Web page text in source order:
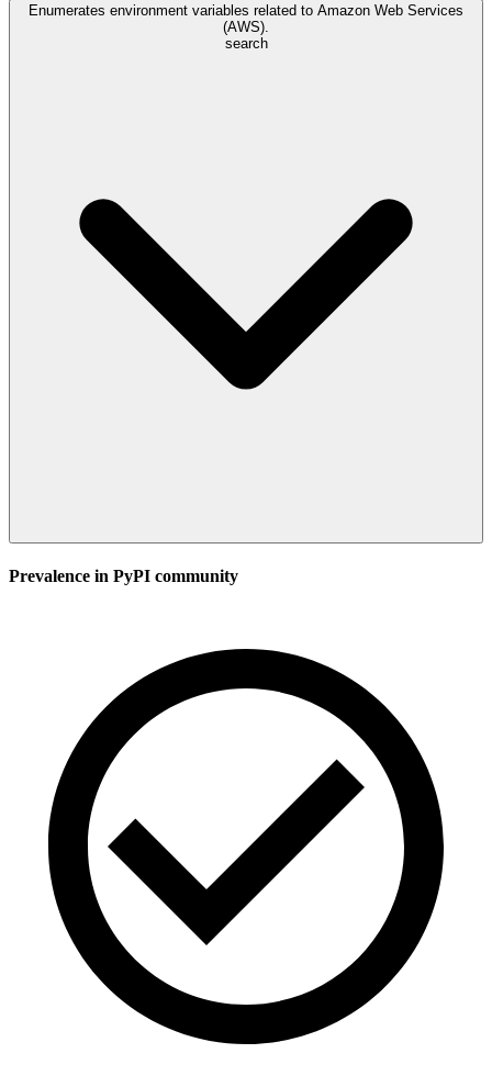
Enumerates environment variables related to Amazon Web Services
(AWS).
search
Prevalence in PyPI community